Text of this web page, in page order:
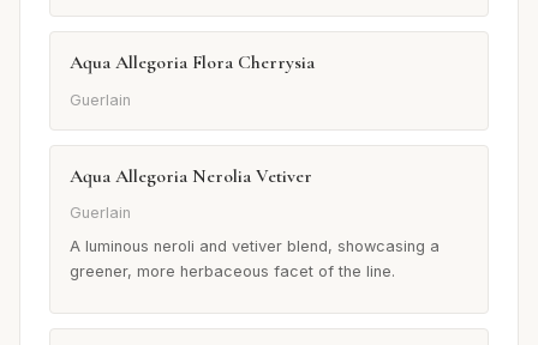
Aqua Allegoria Flora Cherrysia
Guerlain
Aqua Allegoria Nerolia Vetiver
Guerlain
A luminous neroli and vetiver blend, showcasing a
greener, more herbaceous facet of the line.